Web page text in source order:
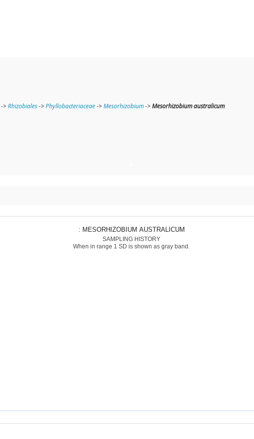
->Rhizobiales->Phyllobacteriaceae->Mesorhizobium->Mesorhizobium australicum
: MESORHIZOBIUM AUSTRALICUM
SAMPLING HISTORY
When in range 1 SD is shown as gray band.